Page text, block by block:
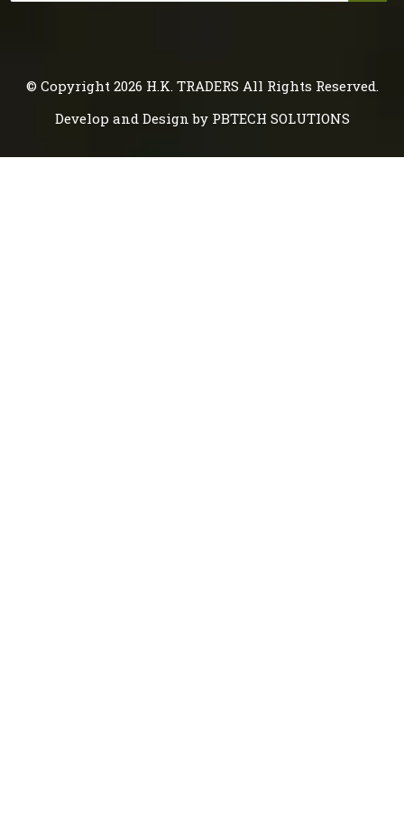
© Copyright 2026 H.K. TRADERS All Rights Reserved.
Develop and Design by PBTECH SOLUTIONS